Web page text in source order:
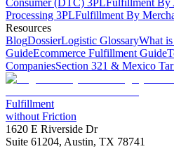
Consumer (DTC) 3PLFulfillment By
Processing 3PLFulfillment By
Resources
BlogDossierLogistic GlossaryWhat
GuideEcommerce Fulfillment Guide
CompaniesSection 321 & Mexico
Fulfillment
without Friction
1620 E Riverside Dr
Suite 61204, Austin, TX 78741